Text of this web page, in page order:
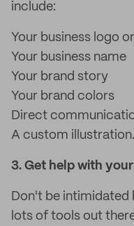
include:
Your business logo
Your business name
Your brand story
Your brand colors
Direct
A custom illustration.
3. Get help with
Don't be intimidated
lots of tools out